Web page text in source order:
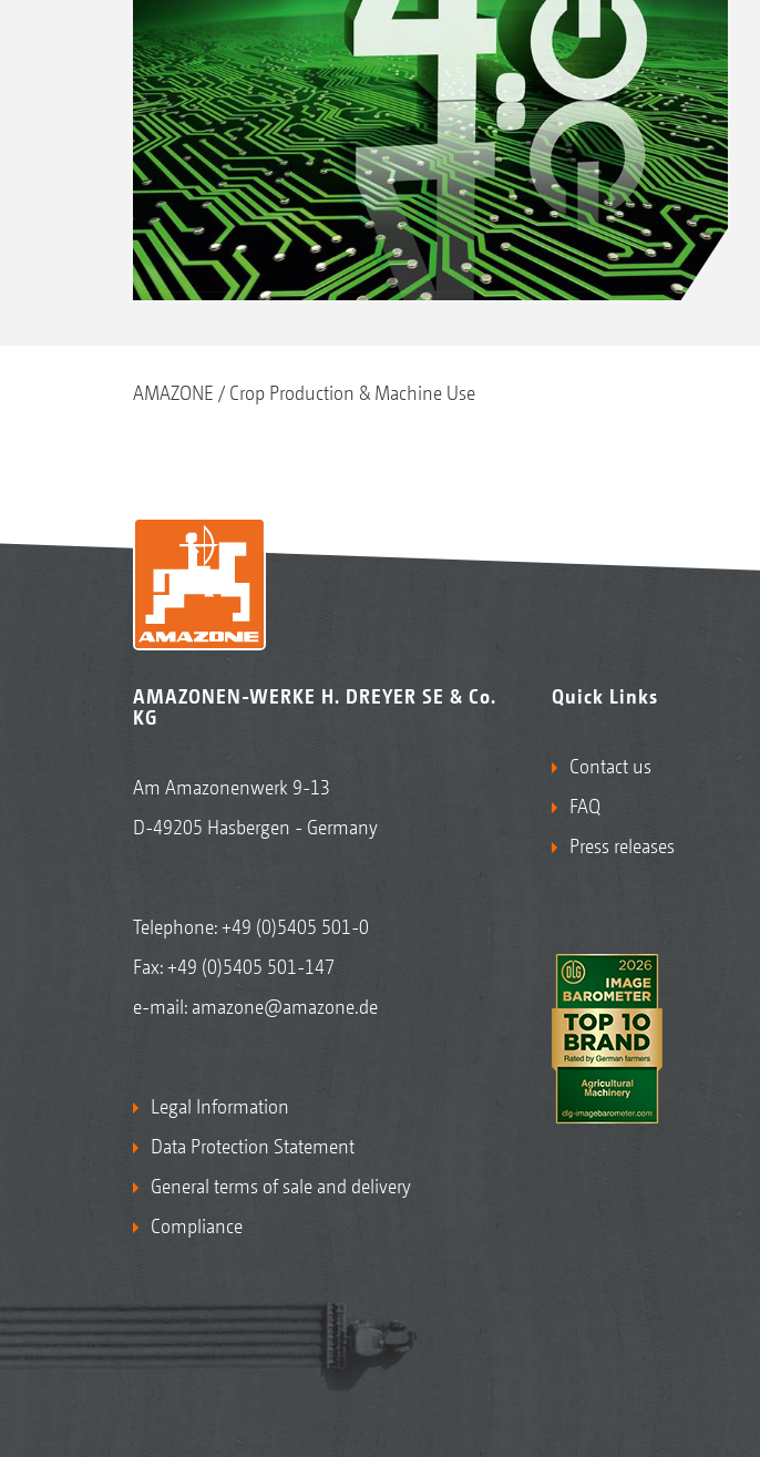
AMAZONE Crop Production & Machine Use
AMAZONEN-WERKE H. DREYER SE & Co.
KG
Am Amazonenwerk 9-13
D-49205 Hasbergen - Germany
Telephone:+49 (0)5405 501-0
Fax: +49 (0)5405 501-147
e-mail: amazone@amazone.de
Legal Information
Data Protection Statement
General terms of sale and delivery
Compliance
Quick Links
Contact us
FAQ
Press releases